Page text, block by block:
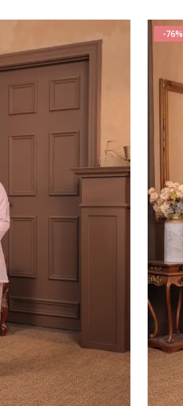
-54%